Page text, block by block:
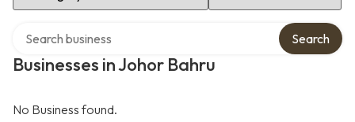
Businesses in Johor Bahru
Search
No Business found.